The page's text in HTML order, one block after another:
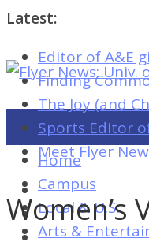
Latest:
Editor of A&E
Finding
The Joy (and
Sports Editor
Meet Flyer
Flyer
News:
Univ.
of
Dayton's
Student
Newspaper
Home
Campus
Local & U.S.
Arts &
Women’s